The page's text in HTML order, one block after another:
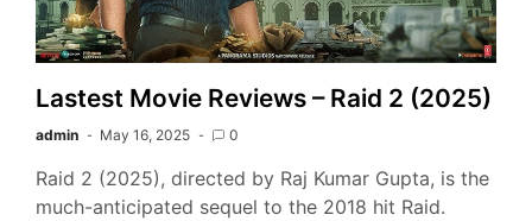
Lastest Movie Reviews – Raid 2 (2025)
admin May 16, 2025 0
Raid 2 (2025), directed by Raj Kumar Gupta, is the
much-anticipated sequel to the 2018 hit Raid.